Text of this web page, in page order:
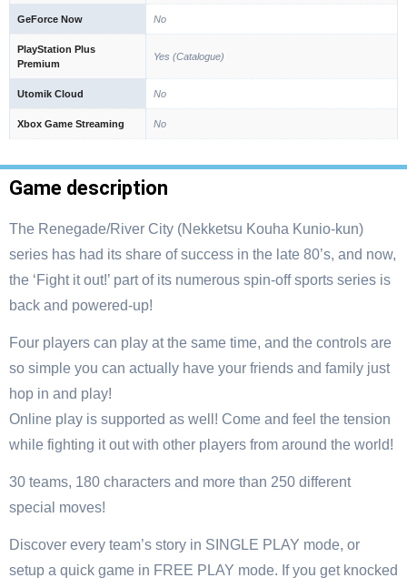
GeForce Now No
PlayStation Plus
Premium
Yes (Catalogue)
Utomik Cloud No
Xbox Game Streaming No
Game description
The Renegade/River City (Nekketsu Kouha Kunio-kun)
series has had its share of success in the late 80’s, and now,
the ‘Fight it out!’ part of its numerous spin-off sports series is
back and powered-up!
Four players can play at the same time, and the controls are
so simple you can actually have your friends and family just
hop in and play!
Online play is supported as well! Come and feel the tension
while fighting it out with other players from around the world!
30 teams, 180 characters and more than 250 different
special moves!
Discover every team’s story in SINGLE PLAY mode, or
setup a quick game in FREE PLAY mode. If you get knocked